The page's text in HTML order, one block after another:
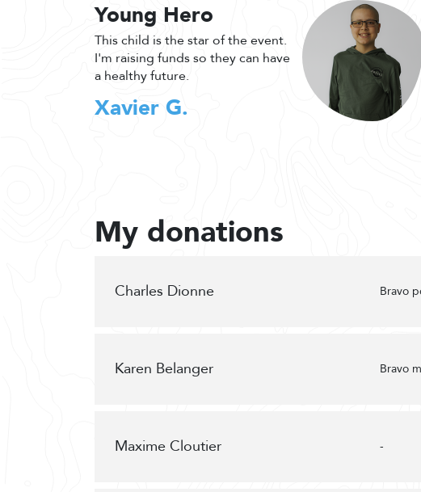
Young Hero
This child is the star of the event.
I'm raising funds so they can have
a healthy future.
Xavier G.
My donations
Charles Dionne Bravo
Karen Belanger Bravo
Maxime Cloutier -